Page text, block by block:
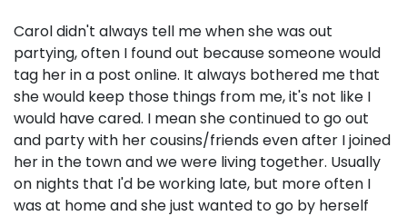
Carol didn't always tell me when she was out
partying, often I found out because someone would
tag her in a post online. It always bothered me that
she would keep those things from me, it's not like I
would have cared. I mean she continued to go out
and party with her cousins/friends even after I joined
her in the town and we were living together. Usually
on nights that I'd be working late, but more often I
was at home and she just wanted to go by herself